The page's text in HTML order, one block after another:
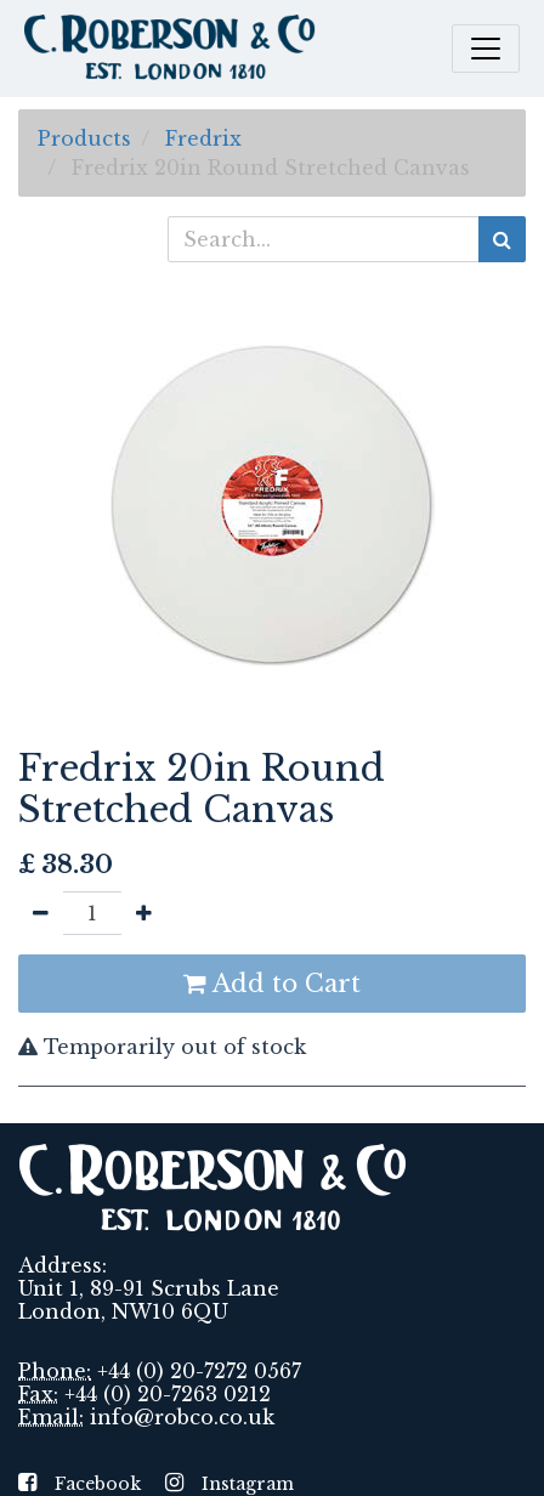
Products
Fredrix
Fredrix 20in Round Stretched Canvas
Fredrix 20in Round
Stretched Canvas
£ 38.30
Add to Cart
Temporarily out of stock
Address:
Unit 1, 89-91 Scrubs Lane
London, NW10 6QU
Phone: +44 (0) 20-7272 0567
Fax: +44 (0) 20-7263 0212
Email: info@robco.co.uk
Facebook Instagram